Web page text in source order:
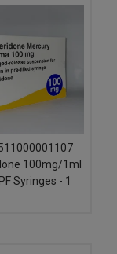
100mg/1ml
Syringes - 1